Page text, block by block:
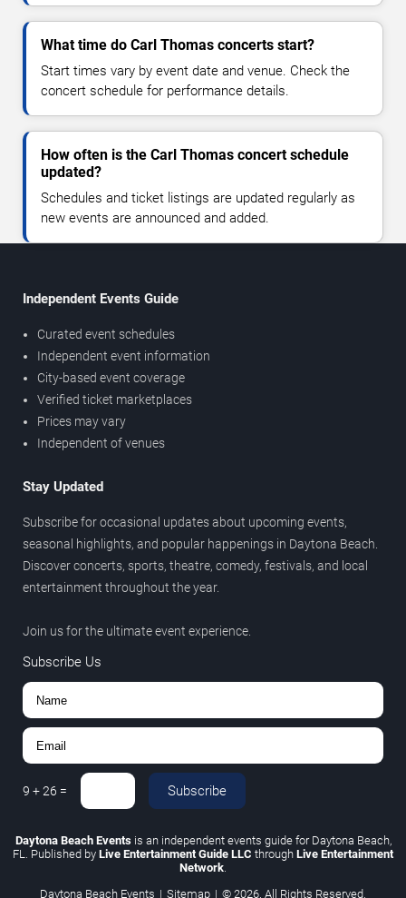
What time do Carl Thomas concerts start?
Start times vary by event date and venue. Check the
concert schedule for performance details.
How often is the Carl Thomas concert schedule
updated?
Schedules and ticket listings are updated regularly as
new events are announced and added.
Independent Events Guide
Curated event schedules
Independent event information
City-based event coverage
Verified ticket marketplaces
Prices may vary
Independent of venues
Stay Updated
Subscribe for occasional updates about upcoming events,
seasonal highlights, and popular happenings in Daytona Beach.
Discover concerts, sports, theatre, comedy, festivals, and local
entertainment throughout the year.
Join us for the ultimate event experience.
Subscribe Us
9 +26 = Subscribe
Daytona Beach Eventsis an independent events guide for Daytona Beach,
FL. Published by Live Entertainment Guide LLC through Live Entertainment
Network.
Daytona Beach Events | Sitemap | © 2026. All Rights Reserved.